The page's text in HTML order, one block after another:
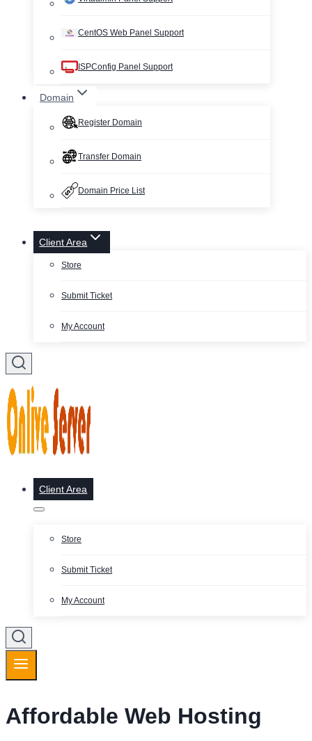
CentOS Web Panel Support
ISPConfig Panel Support
Domain
Register Domain
Transfer Domain
Domain Price List
Client Area
Store
Submit Ticket
My Account
Client Area
Store
Submit Ticket
My Account
Affordable Web Hosting